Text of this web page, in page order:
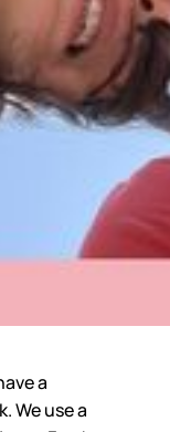
a
We use a